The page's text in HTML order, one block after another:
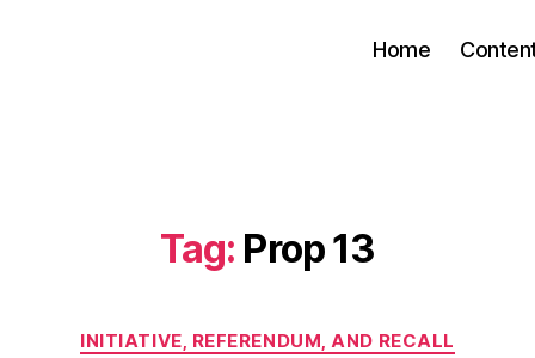
Home
Tag: Prop 13
Categories
INITIATIVE, REFERENDUM, AND RECALL